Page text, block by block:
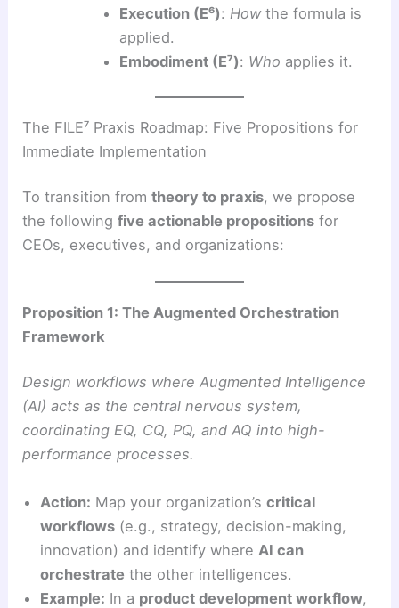
Execution (E⁶):Howthe formula is
applied.
Embodiment (E⁷): Who applies it.
The FILE⁷ Praxis Roadmap: Five Propositions for
Immediate Implementation
To transition fromtheory to praxis, we propose
the followingfive actionable propositions for
CEOs, executives, and organizations:
Proposition 1: The Augmented Orchestration
Framework
Design workflows where Augmented Intelligence
(AI) acts as the central nervous system,
coordinating EQ, CQ, PQ, and AQ into high-
performance processes.
Action: Map your organization’scritical
workflows (e.g., strategy, decision-making,
innovation) and identify where AI can
orchestrate the other intelligences.
Example: In a product development workflow,